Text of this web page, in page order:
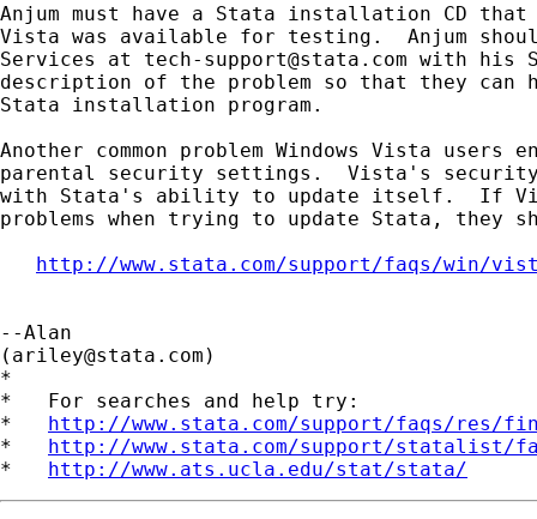
Anjum must have a Stata installation CD that
Vista was available for testing.  Anjum
Services at tech-support@stata.com with his
description of the problem so that they can
Stata installation program.
Another common problem Windows Vista
parental security settings.  Vista's
with Stata's ability to update itself.  If
problems when trying to update Stata, they
http://www.stata.com/support/faqs/win/
--Alan
( ariley@stata.com )
*
*   For searches and help try:
* http://www.stata.com/support/faqs/res/
* http://www.stata.com/support/statalist/
* http://www.ats.ucla.edu/stat/stata/